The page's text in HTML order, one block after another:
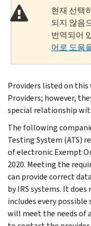
현재 선택
되지 않음
번역되어
어로 도움
Providers listed on this
Providers; however,
special relationship
The following
Testing System (ATS)
of electronic Exempt
2020. Meeting the
can provide correct
by IRS systems. It
includes every
will meet the needs of